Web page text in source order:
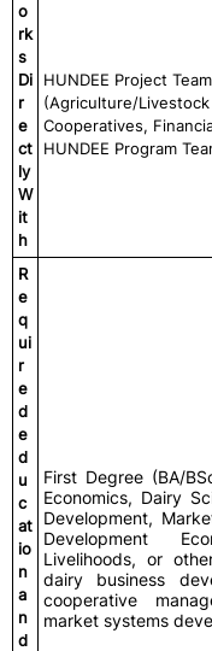
o
rk
s
Di
r
e
ct
ly
W
it
h
HUNDEE Project
(Agriculture/
Cooperatives,
HUNDEE Program
R
e
q
ui
r
e
d
e
d
u
c
at
io
n
a
n
d
First Degree (BA/
Economics, Dairy
Development,
Development
Livelihoods, or
dairy business
cooperative
market systems